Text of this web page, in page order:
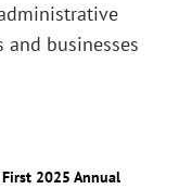
and businesses
First 2025 Annual